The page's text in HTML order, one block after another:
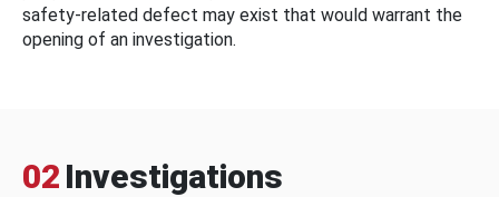
safety-related defect may exist that would warrant the
opening of an investigation.
02 Investigations